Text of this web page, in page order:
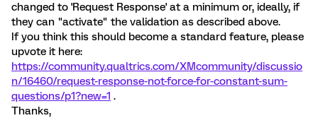
changed to 'Request Response' at a minimum or, ideally, if
they can "activate" the validation as described above.
If you think this should become a standard feature, please
upvote it here:
https://community.qualtrics.com/XMcommunity/discussio
n/16460/request-response-not-force-for-constant-sum-
questions/p1?new=1 .
Thanks,